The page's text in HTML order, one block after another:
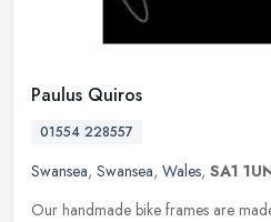
Paulus Quiros
01554 228557
Swansea, Swansea, Wales, SA1
Our handmade bike frames are